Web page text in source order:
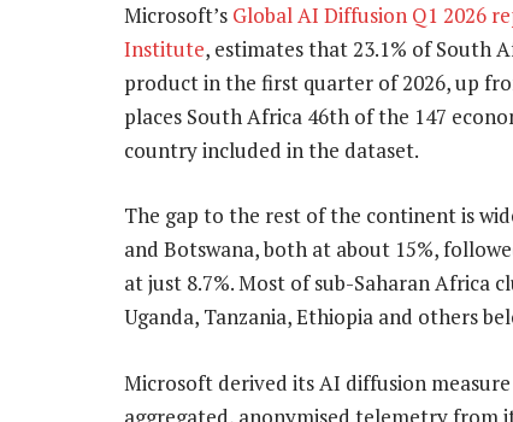
Microsoft’s Global AI Diffusion Q1 2026
Institute, estimates that 23.1% of South
product in the first quarter of 2026, up
places South Africa 46th of the 147
country included in the dataset.
The gap to the rest of the continent is
and Botswana, both at about 15%,
at just 8.7%. Most of sub-Saharan Africa
Uganda, Tanzania, Ethiopia and others
Microsoft derived its AI diffusion
aggregated, anonymised telemetry from